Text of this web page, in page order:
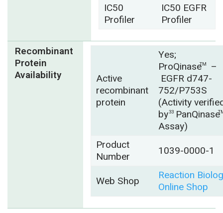
IC50
Profiler
IC50 EGFR
Profiler
Recombinant
Protein
Availability
Active
recombinant
protein
Yes;
ProQinaseTM
–
EGFR d747-
752/P753S
(Activity
by33 PanQinase
Assay)
Product
Number
1039-0000-1
Web Shop
Reaction
Online Shop